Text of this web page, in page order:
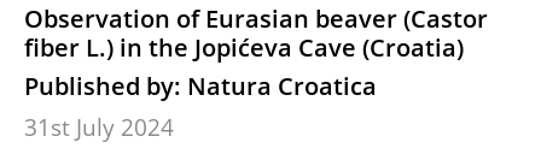
Observation of Eurasian beaver (Castor
fiber L.) in the Jopićeva Cave (Croatia)
Published by: Natura Croatica
31st July 2024